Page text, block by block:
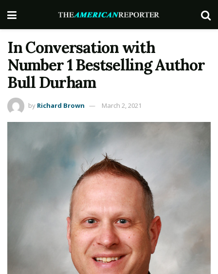
In Conversation with
Number 1 Bestselling Author
Bull Durham
by Richard Brown March 2, 2021